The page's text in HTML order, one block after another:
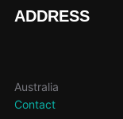
ADDRESS
Australia
Contact